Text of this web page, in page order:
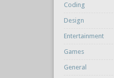
Coding
Design
Entertainment
Games
General